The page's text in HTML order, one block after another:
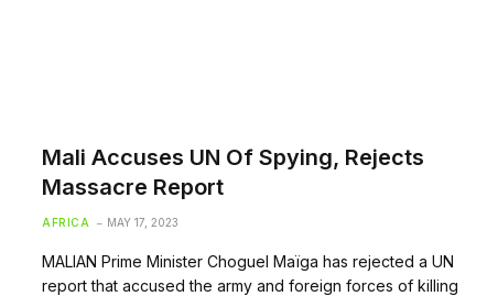
Mali Accuses UN Of Spying, Rejects
Massacre Report
AFRICA MAY 17, 2023
MALIAN Prime Minister Choguel Maïga has rejected a UN
report that accused the army and foreign forces of killing